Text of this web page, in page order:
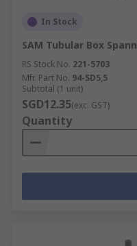
In Stock
SAM Tubular Box
RS Stock No. 221-5703
Mfr. Part No. 94-SD5,5
Subtotal (1 unit)
SGD12.35(exc. GST)
Quantity